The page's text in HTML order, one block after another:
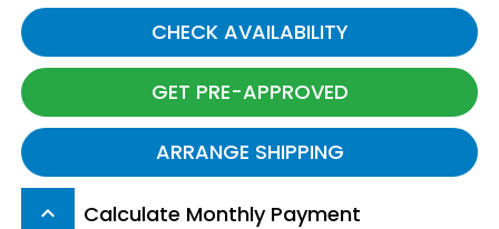
CHECK AVAILABILITY
GET PRE-APPROVED
ARRANGE SHIPPING
keyboard_arrow_up Calculate Monthly Payment